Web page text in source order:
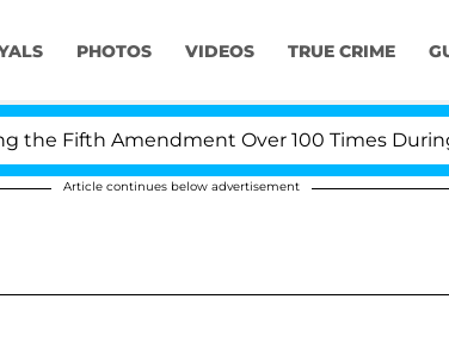
PHOTOS VIDEOS TRUE CRIME
Amendment Over 100 Times During
Article continues below advertisement